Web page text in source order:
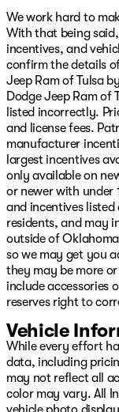
Mirrors, Radio:
Display, Rear
Remote USB
Alert, SiriusXM
Storage Tray,
Trailer Tow
brakes, Air
CarPlay/Android
assist, Compass,
Dual front
airbags,
Heater, Front
w/Storage,
automatic
pressure
MyFlexCare
Outside
Overhead
Park Assist
Passenger door
steering, Power
Uconne Price
Bonus Cash
2026 Southwest
We work hard to
With that being
incentives, and
confirm the details
Jeep Ram of Tulsa
Dodge Jeep Ram of
listed incorrectly.
and license fees.
manufacturer
largest incentives
only available on
or newer with under
and incentives
residents, and may
outside of
so we may get you
they may be more
include accessories
reserves right to
Vehicle
While every effort
data, including
may not reflect all
color may vary. All